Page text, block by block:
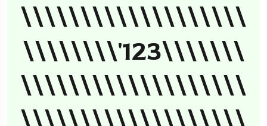
\\\\\\\\\\\\\\\\\\\
\\\\\\\\'123\\\\\\\
\\\\\\\\\\\\\\\\\\\